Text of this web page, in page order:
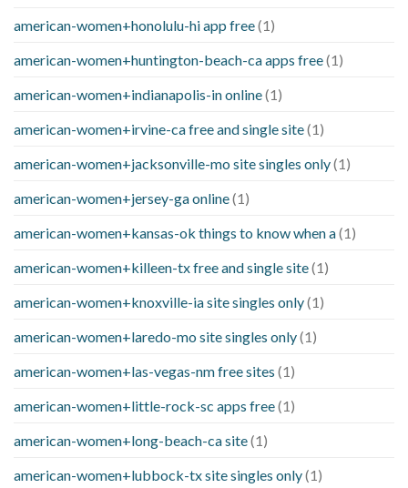
american-women+honolulu-hi app free(1)
american-women+huntington-beach-ca apps free(1)
american-women+indianapolis-in online(1)
american-women+irvine-ca free and single site(1)
american-women+jacksonville-mo site singles only(1)
american-women+jersey-ga online(1)
american-women+kansas-ok things to know when a(1)
american-women+killeen-tx free and single site(1)
american-women+knoxville-ia site singles only(1)
american-women+laredo-mo site singles only(1)
american-women+las-vegas-nm free sites (1)
american-women+little-rock-sc apps free(1)
american-women+long-beach-ca site(1)
american-women+lubbock-tx site singles only(1)